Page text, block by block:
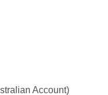
Account)